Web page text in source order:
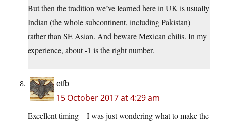
But then the tradition we’ve learned here in UK is usually
Indian (the whole subcontinent, including Pakistan)
rather than SE Asian. And beware Mexican chilis. In my
experience, about -1 is the right number.
etfb
15 October 2017 at 4:29 am
Excellent timing – I was just wondering what to make the